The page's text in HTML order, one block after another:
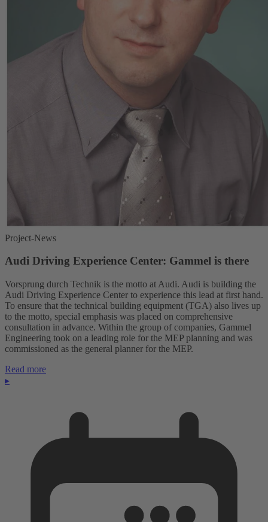
Project-News
Audi Driving Experience Center: Gammel is there
Vorsprung durch Technik is the motto at Audi. Audi is building the
Audi Driving Experience Center to experience this lead at first hand.
To ensure that the technical building equipment (TGA) also lives up
to the motto, special emphasis was placed on comprehensive
consultation in advance. Within the group of companies, Gammel
Engineering took on a leading role for the MEP planning and was
commissioned as the general planner for the MEP.
Read more
▸